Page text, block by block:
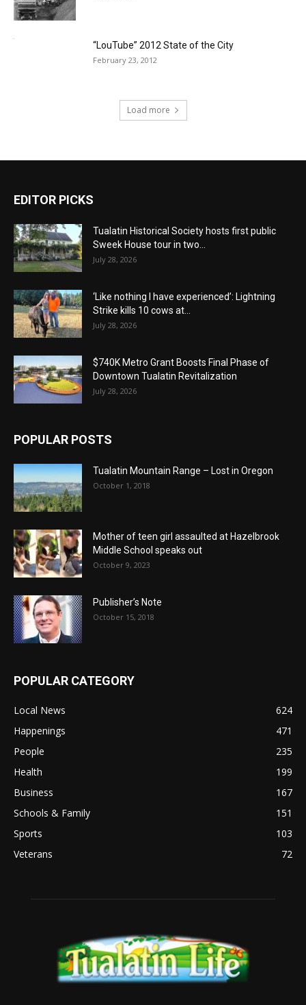
“LouTube” 2012 State of the City
February 23, 2012
Load more
EDITOR PICKS
Tualatin Historical Society hosts first public
Sweek House tour in two...
July 28, 2026
‘Like nothing I have experienced’: Lightning
Strike kills 10 cows at...
July 28, 2026
$740K Metro Grant Boosts Final Phase of
Downtown Tualatin Revitalization
July 28, 2026
POPULAR POSTS
Tualatin Mountain Range – Lost in Oregon
October 1, 2018
Mother of teen girl assaulted at Hazelbrook
Middle School speaks out
October 9, 2023
Publisher’s Note
October 15, 2018
POPULAR CATEGORY
Local News
624
Happenings
471
People
235
Health
199
Business
167
Schools & Family
151
Sports
103
Veterans
72